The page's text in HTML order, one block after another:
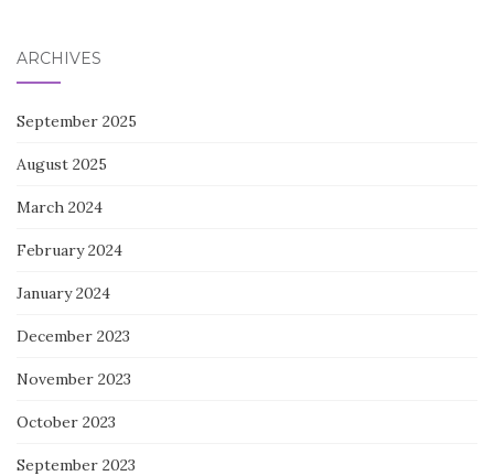
ARCHIVES
September 2025
August 2025
March 2024
February 2024
January 2024
December 2023
November 2023
October 2023
September 2023